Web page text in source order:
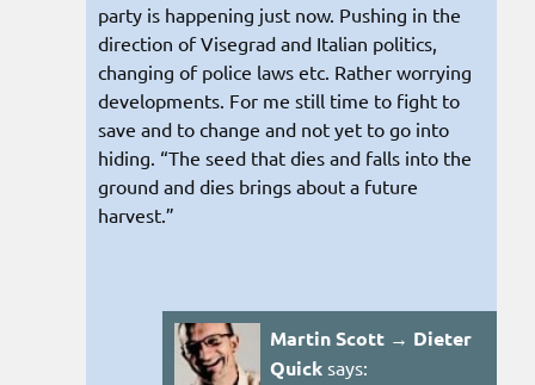
party is happening just now. Pushing in the
direction of Visegrad and Italian politics,
changing of police laws etc. Rather worrying
developments. For me still time to fight to
save and to change and not yet to go into
hiding. “The seed that dies and falls into the
ground and dies brings about a future
harvest.”
Martin Scott → Dieter
Quick says: